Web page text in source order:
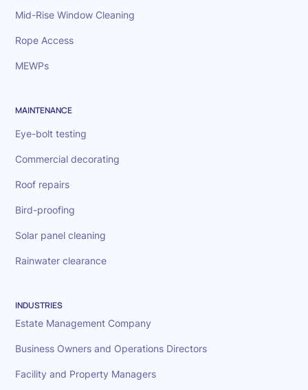
Mid-Rise Window Cleaning
Rope Access
MEWPs
MAINTENANCE
Eye-bolt testing
Commercial decorating
Roof repairs
Bird-proofing
Solar panel cleaning
Rainwater clearance
INDUSTRIES
Estate Management Company
Business Owners and Operations Directors
Facility and Property Managers